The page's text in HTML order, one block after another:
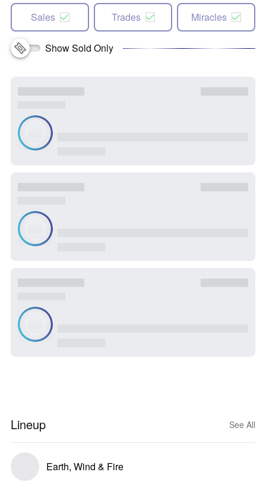
Sales Trades Miracles
Show Sold Only
Lineup See All
Earth, Wind & Fire